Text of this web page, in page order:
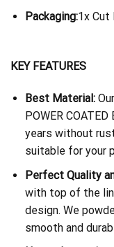
Packaging:1x Cut
KEY FEATURES
Best Material:
POWER
years without
suitable for your
Perfect Quality
with top of the
design. We
smooth and